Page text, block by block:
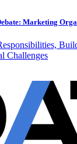
Marketing
Challenges